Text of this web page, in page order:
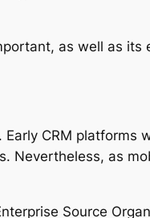
as well as its
CRM platforms
Nevertheless, as
Source